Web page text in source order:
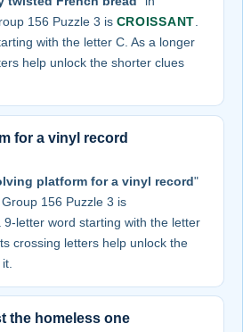
156 Puzzle 3 is CROISSANT
with the letter C. As a longer
help unlock the shorter clues
for a vinyl record
platform for a vinyl record"
156 Puzzle 3 is
9-letter word starting with the letter
crossing letters help unlock the
the homeless one